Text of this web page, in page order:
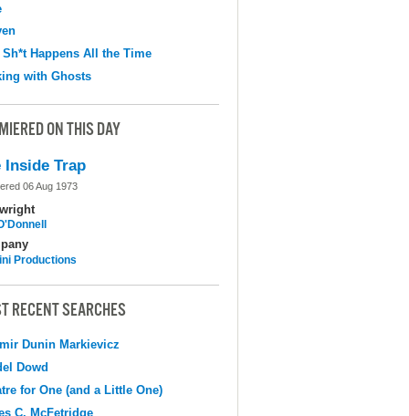
Happens All the Time
with Ghosts
ON THIS DAY
Inside Trap
06 Aug 1973
Productions
RECENT SEARCHES
Dunin Markievicz
Dowd
for One (and a Little One)
C. McFetridge